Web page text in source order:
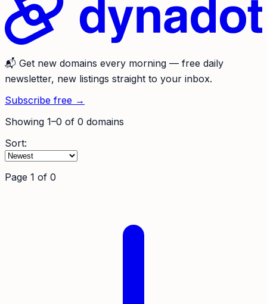
📬 Get new domains every morning — free daily
newsletter, new listings straight to your inbox.
Subscribe free →
Showing 1–0 of 0 domains
Sort:
Page 1 of 0